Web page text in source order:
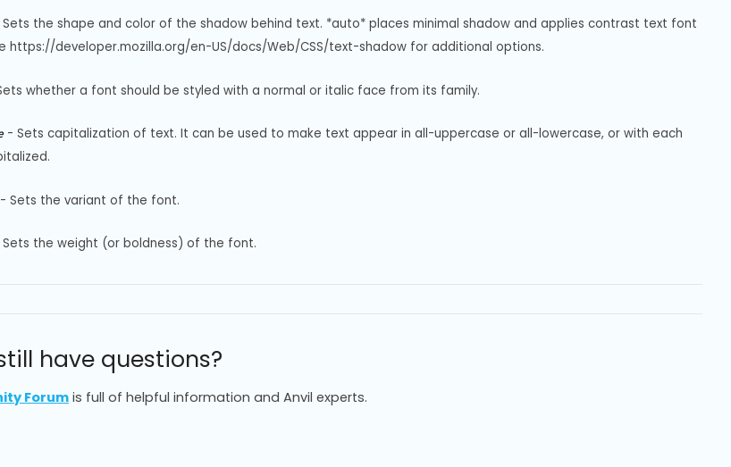
Sets the shape and color of the shadow behind text. *auto* places minimal shadow and applies contrast text font
https://developer.mozilla.org/en-US/docs/Web/CSS/text-shadow for additional options.
whether a font should be styled with a normal or italic face from its family.
- Sets capitalization of text. It can be used to make text appear in all-uppercase or all-lowercase, or with each
Sets the variant of the font.
Sets the weight (or boldness) of the font.
have questions?
Forumis full of helpful information and Anvil experts.